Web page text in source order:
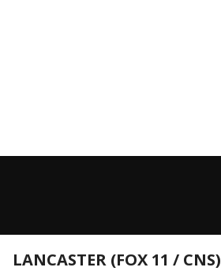
LANCASTER (FOX 11 / CNS)